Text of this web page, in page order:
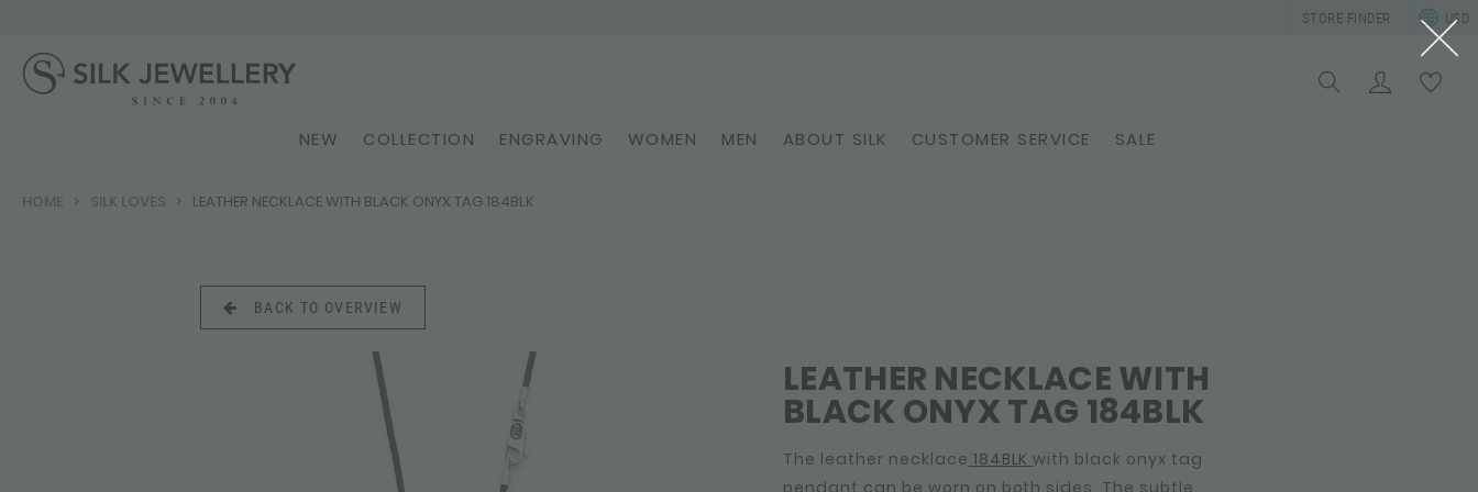
STORE FINDER USD
NEW COLLECTION ENGRAVING WOMEN MEN ABOUT SILK CUSTOMER SERVICE SALE
HOME SILK LOVES LEATHER NECKLACE WITH BLACK ONYX TAG 184BLK
BACK TO OVERVIEW
LEATHER NECKLACE WITH
BLACK ONYX TAG 184BLK
The leather necklace 184BLKwith black onyx tag
pendant can be worn on both sides. The subtle,